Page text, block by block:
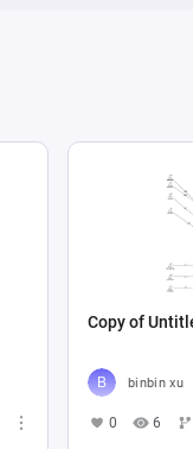
Copy of
binbin xu
0 6